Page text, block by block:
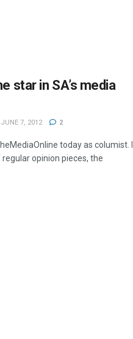
star in SA’s media
JUNE 7, 2012 2
today as columist.
opinion pieces, the